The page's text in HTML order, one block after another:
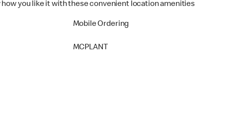
how you like it with these convenient location amenities
Mobile Ordering
MCPLANT